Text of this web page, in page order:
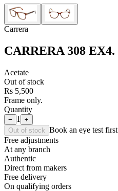
Carrera
CARRERA 308 EX4.
Acetate
Out of stock
Rs 5,500
Frame only.
Quantity
− 1
+
Out of stock Book an eye test first
Free adjustments
At any branch
Authentic
Direct from makers
Free delivery
On qualifying orders